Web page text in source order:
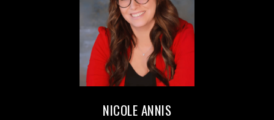
NICOLE ANNIS